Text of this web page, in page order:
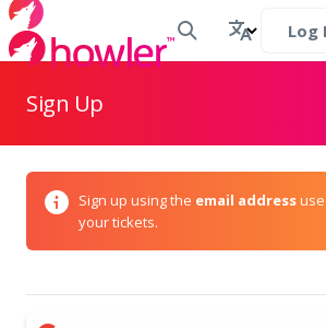
Log
Sign Up
Sign up using the email address
your tickets.